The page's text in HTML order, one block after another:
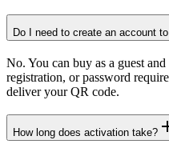
Do I need to create an account
No. You can buy as a guest
registration, or password
deliver your QR code.
How long does activation take?